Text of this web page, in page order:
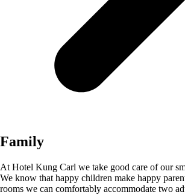
Family
At Hotel Kung Carl we take good care of our
We know that happy children make happy
rooms we can comfortably accommodate two